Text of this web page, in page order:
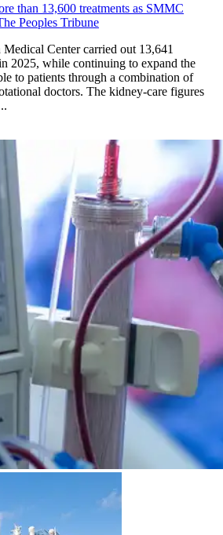
than 13,600 treatments as SMMC
Peoples Tribune
Center carried out 13,641
2025, while continuing to expand the
to patients through a combination of
doctors. The kidney-care figures
drives more than 13,600 treatments as